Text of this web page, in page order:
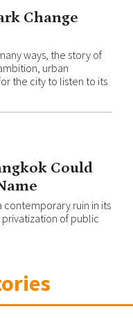
Change
ways, the story of
urban
the city to listen to its
Could
contemporary ruin in its
of public